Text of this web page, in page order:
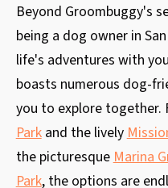
Beyond Groombuggy's
being a dog owner in
life's adventures with
boasts numerous dog-
you to explore together.
Parkand the lively
the picturesque Marina
Park, the options are